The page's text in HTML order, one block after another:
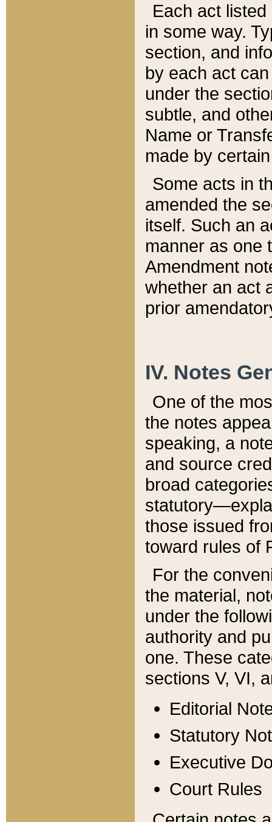
Each act
in some way.
section, and
by each act
under the
subtle, and
Name or
made by
Some acts in
amended the
itself. Such an
manner as one
Amendment
whether an act
prior
IV. Notes
One of the
the notes
speaking, a
and source
broad
those issued
toward rules of
For the
the material,
under the
authority and
one. These
sections V, VI,
Editorial
Statutory
Executive
Court Rules